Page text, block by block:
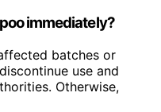
immediately?
batches or
use and
Otherwise,